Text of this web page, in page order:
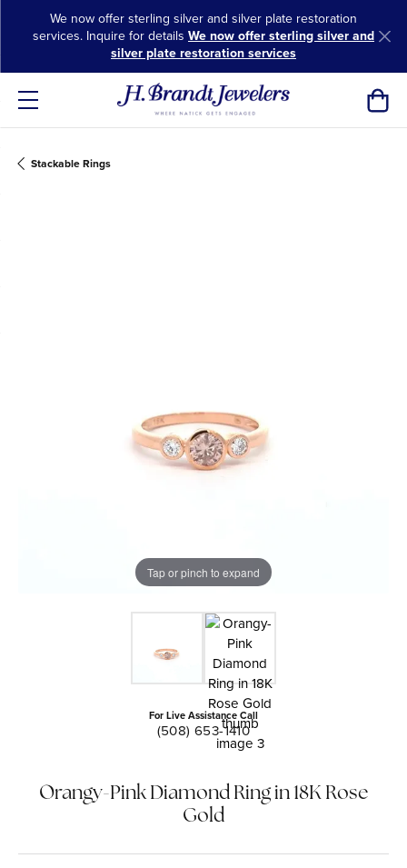
We now offer sterling silver and silver plate restoration
services. Inquire for details We now offer sterling silver and
silver plate restoration services
Stackable Rings
Tap or pinch to expand
For Live Assistance Call
(508) 653-1410
Orangy-Pink Diamond Ring in 18K Rose
Gold